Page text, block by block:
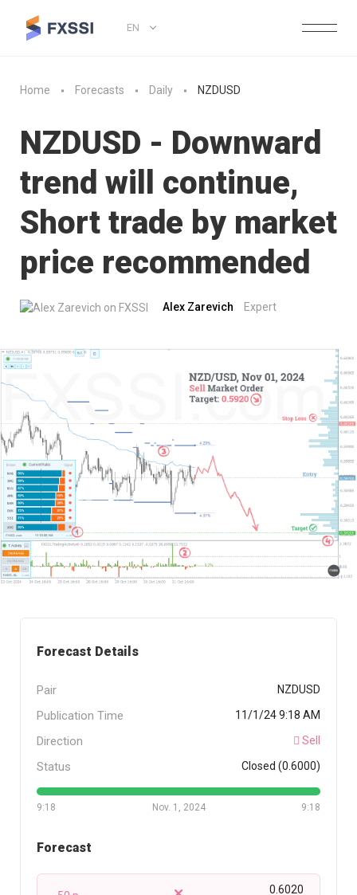
EN
Home Forecasts Daily NZDUSD
NZDUSD - Downward
trend will continue,
Short trade by market
price recommended
Alex Zarevich Expert
Forecast Details
Pair NZDUSD
Publication Time 11/1/24 9:18 AM
Direction Sell
Status Closed (0.6000)
9:18 9:18
Nov. 1, 2024
Forecast
0.6020